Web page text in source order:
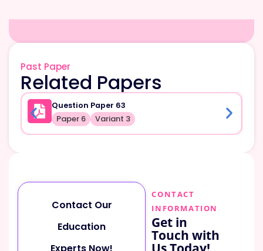
Past Paper
Related Papers
Question Paper 63
Paper 6 Variant 3
Contact Our
Education
CONTACT
INFORMATION
Get in
Touch with